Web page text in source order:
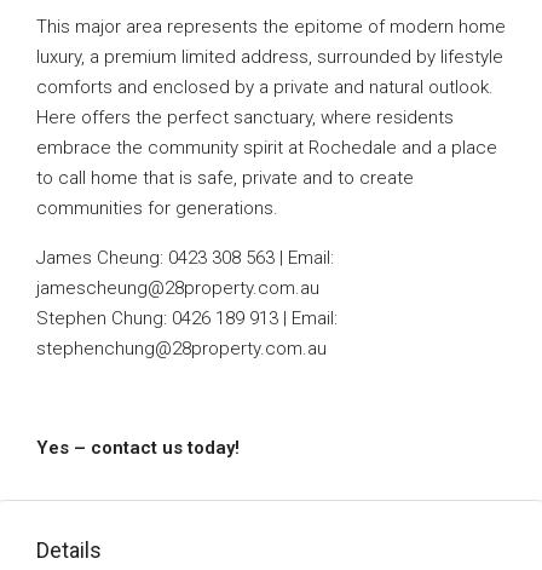
This major area represents the epitome of modern home
luxury, a premium limited address, surrounded by lifestyle
comforts and enclosed by a private and natural outlook.
Here offers the perfect sanctuary, where residents
embrace the community spirit at Rochedale and a place
to call home that is safe, private and to create
communities for generations.
James Cheung: 0423 308 563 | Email:
jamescheung@28property.com.au
Stephen Chung: 0426 189 913 | Email:
stephenchung@28property.com.au
Yes – contact us today!
Details